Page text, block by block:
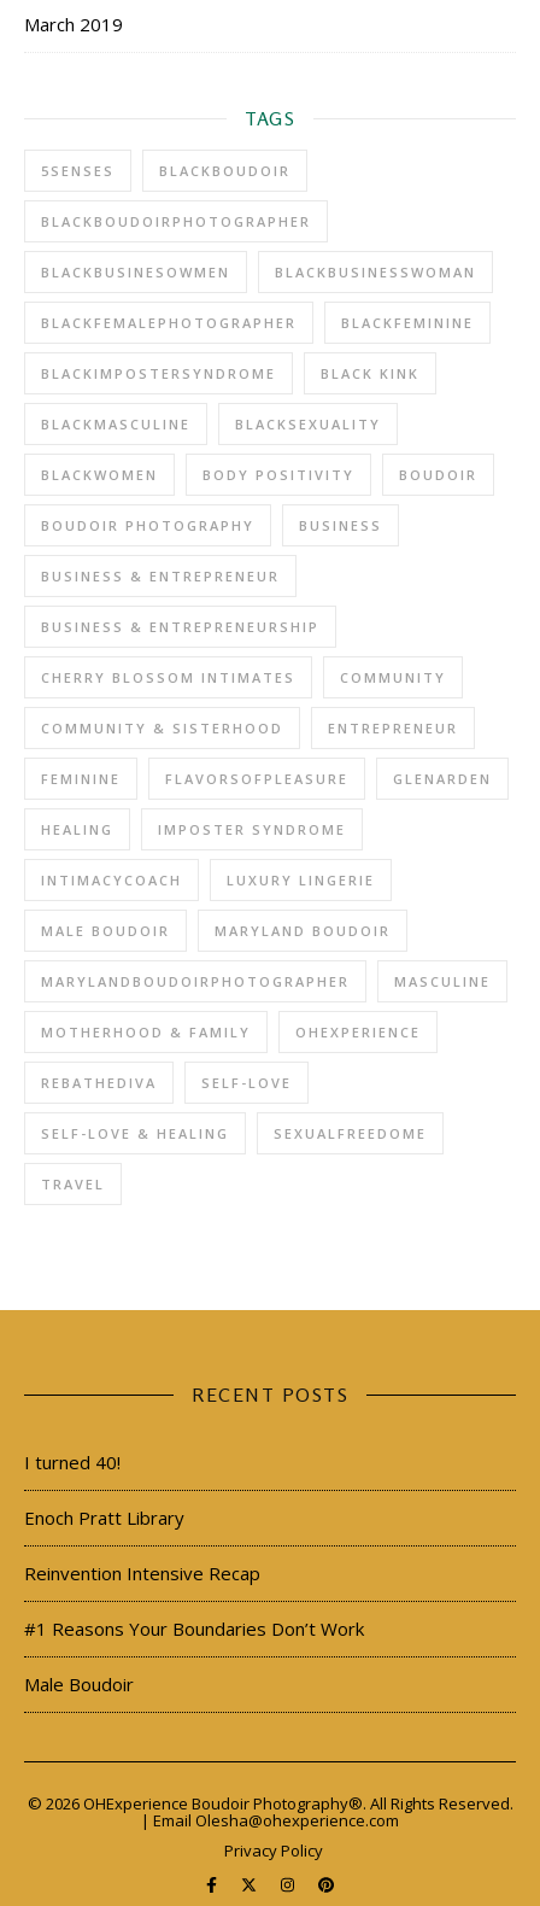
March 2019
TAGS
5SENSES BLACKBOUDOIR
BLACKBOUDOIRPHOTOGRAPHER
BLACKBUSINESOWMEN BLACKBUSINESSWOMAN
BLACKFEMALEPHOTOGRAPHER BLACKFEMININE
BLACKIMPOSTERSYNDROME BLACK KINK
BLACKMASCULINE BLACKSEXUALITY
BLACKWOMEN BODY POSITIVITY BOUDOIR
BOUDOIR PHOTOGRAPHY BUSINESS
BUSINESS & ENTREPRENEUR
BUSINESS & ENTREPRENEURSHIP
CHERRY BLOSSOM INTIMATES COMMUNITY
COMMUNITY & SISTERHOOD ENTREPRENEUR
FEMININE FLAVORSOFPLEASURE GLENARDEN
HEALING IMPOSTER SYNDROME
INTIMACYCOACH LUXURY LINGERIE
MALE BOUDOIR MARYLAND BOUDOIR
MARYLANDBOUDOIRPHOTOGRAPHER MASCULINE
MOTHERHOOD & FAMILY OHEXPERIENCE
REBATHEDIVA SELF-LOVE
SELF-LOVE & HEALING SEXUALFREEDOME
TRAVEL
RECENT POSTS
I turned 40!
Enoch Pratt Library
Reinvention Intensive Recap
#1 Reasons Your Boundaries Don’t Work
Male Boudoir
© 2026 OHExperience Boudoir Photography®. All Rights Reserved.
| Email Olesha@ohexperience.com
Privacy Policy